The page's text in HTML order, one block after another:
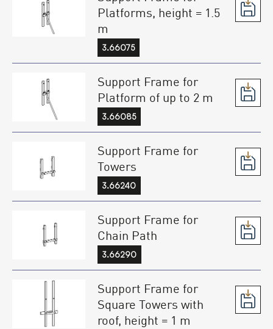
Platforms, height = 1.5
m
3.66075
Support Frame for
Platform of up to 2 m
3.66085
Support Frame for
Towers
3.66240
Support Frame for
Chain Path
3.66290
Support Frame for
Square Towers with
roof, height = 1 m